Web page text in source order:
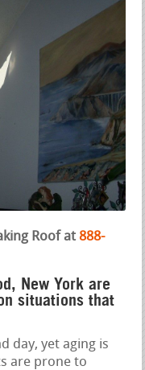
Roof at 888-
New York are
situations that
day, yet aging is
are prone to